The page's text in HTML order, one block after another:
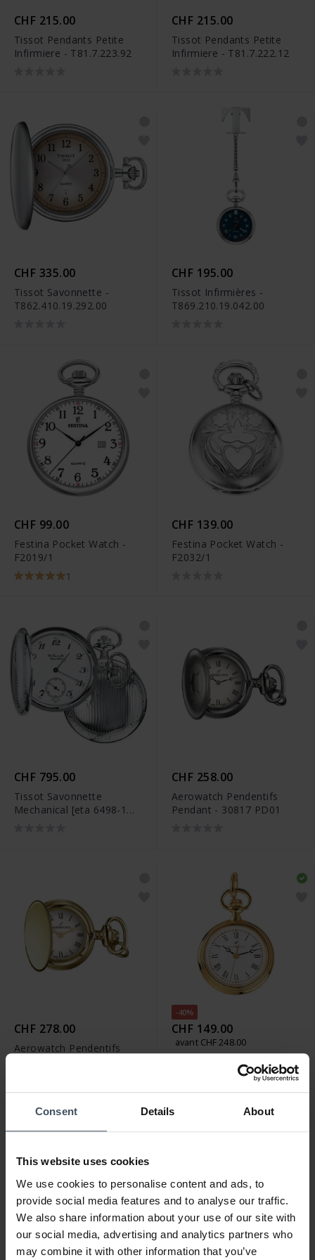
Consent Details About
This website uses cookies
We use cookies to personalise content and ads, to
provide social media features and to analyse our traffic.
We also share information about your use of our site with
our social media, advertising and analytics partners who
may combine it with other information that you’ve
CHF 215.00
Tissot Pendants Petite
Infirmiere - T81.7.223.92
CHF 215.00
Tissot Pendants Petite
Infirmiere - T81.7.222.12
CHF 335.00
Tissot Savonnette -
T862.410.19.292.00
CHF 195.00
Tissot Infirmières -
T869.210.19.042.00
CHF 99.00
Festina Pocket Watch -
F2019/1
1
CHF 139.00
Festina Pocket Watch -
F2032/1
CHF 795.00
Tissot Savonnette
Mechanical [eta 6498-1
CHF 258.00
Aerowatch Pendentifs
Pendant - 30817 PD01
CHF 278.00
Aerowatch Pendentifs
-40%
CHF 149.00
avant CHF 248.00
Aerowatch Pendentifs
Pendant - 04814 JA01